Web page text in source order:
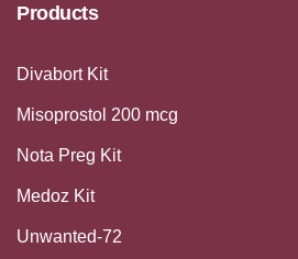
Products
Divabort Kit
Misoprostol 200 mcg
Nota Preg Kit
Medoz Kit
Unwanted-72